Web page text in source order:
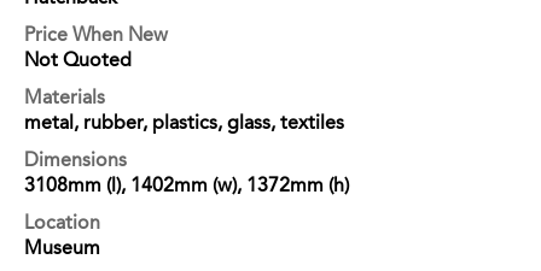
Price When New
Not Quoted
Materials
metal, rubber, plastics, glass, textiles
Dimensions
3108mm (l), 1402mm (w), 1372mm (h)
Location
Museum